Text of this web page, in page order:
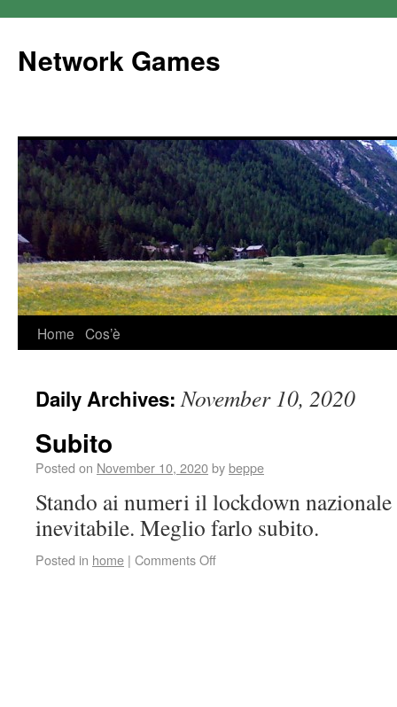
Network Games
Home Cos’è
Daily Archives:November 10, 2020
Subito
Posted on November 10, 2020bybeppe
Stando ai numeri il lockdown
inevitabile. Meglio farlo subito.
Posted in home | Comments Off